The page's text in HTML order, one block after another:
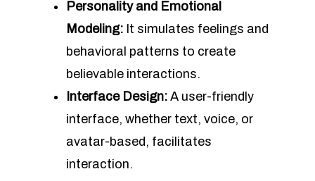
Personality and Emotional
Modeling: It simulates feelings and
behavioral patterns to create
believable interactions.
Interface Design: A user-friendly
interface, whether text, voice, or
avatar-based, facilitates
interaction.